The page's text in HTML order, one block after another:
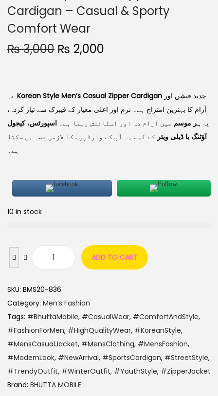
Cardigan – Casual & Sporty
Comfort Wear
₨3,000 ₨ 2,000
Korean Style Men’s Casual Zipper Cardigan
آرام کا بہترین امتزاج ہے۔ نرم اور اعلیٰ معیار کے فیبرک سے تیار کردہ،
یہ ہر موسم میں آرام دہ اور اسٹائلش رہتا ہے۔ اسپورٹس، کیجول
آؤٹنگ یا ڈیلی ویئر کے لیے یہ آپ کے وارڈروب کا لازمی حصہ بن سکتا
ہے۔
10 in stock
ADD TO CART
SKU: BMS20-836
Category: Men’s Fashion
Tags: #BhuttaMobile, #CasualWear, #ComfortAndStyle,
#FashionForMen, #HighQualityWear, #KoreanStyle,
#MensCasualJacket, #MensClothing, #MensFashion,
#ModernLook, #NewArrival, #SportsCardigan, #StreetStyle,
#TrendyOutfit, #WinterOutfit, #YouthStyle, #ZipperJacket
Brand: BHUTTA MOBILE